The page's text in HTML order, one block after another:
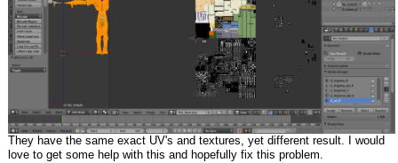
They have the same exact UV's and textures, yet different result. I would
love to get some help with this and hopefully fix this problem.